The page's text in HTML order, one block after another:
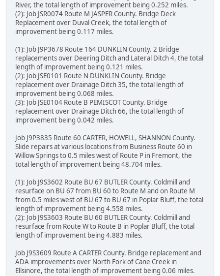
River, the total length of improvement being 0.252 miles.
(2): Job JSR0074 Route M JASPER County. Bridge Deck
Replacement over Duval Creek, the total length of
improvement being 0.117 miles.
(1): Job J9P3678 Route 164 DUNKLIN County. 2 Bridge
replacements over Deering Ditch and Lateral Ditch 4, the total
length of improvement being 0.121 miles.
(2): Job JSE0101 Route N DUNKLIN County. Bridge
replacement over Drainage Ditch 35, the total length of
improvement being 0.068 miles.
(3): Job JSE0104 Route B PEMISCOT County. Bridge
replacement over Drainage Ditch 66, the total length of
improvement being 0.042 miles.
Job J9P3835 Route 60 CARTER, HOWELL, SHANNON County.
Slide repairs at various locations from Business Route 60 in
Willow Springs to 0.5 miles west of Route P in Fremont, the
total length of improvement being 48.704 miles.
(1): Job J9S3602 Route BU 67 BUTLER County. Coldmill and
resurface on BU 67 from BU 60 to Route M and on Route M
from 0.5 miles west of BU 67 to BU 67 in Poplar Bluff, the total
length of improvement being 4.558 miles.
(2): Job J9S3603 Route BU 60 BUTLER County. Coldmill and
resurface from Route W to Route B in Poplar Bluff, the total
length of improvement being 4.883 miles.
Job J9S3609 Route A CARTER County. Bridge replacement and
ADA improvements over North Fork of Cane Creek in
Ellsinore, the total length of improvement being 0.06 miles.